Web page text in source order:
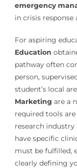
emergency
in crisis response
For aspiring
Education
pathway often
person,
student’s local
Marketing are a
required tools
research industry
have specific
must be fulfilled,
clearly defining